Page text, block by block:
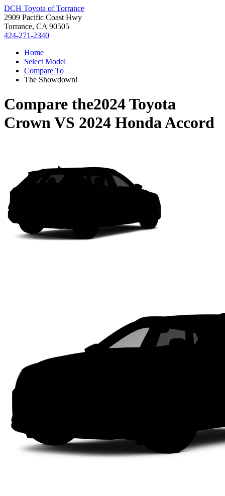
DCH Toyota of Torrance
2909 Pacific Coast Hwy
Torrance, CA 90505
424-271-2340
Home
Select Model
Compare To
The Showdown!
Compare the2024 Toyota
CrownVS 2024 Honda Accord